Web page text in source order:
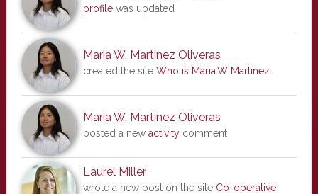
profilewas updated
Maria W. Martinez Oliveras
created the site Who is Maria.W Martinez
Maria W. Martinez Oliveras
posted a new activitycomment
Laurel Miller
wrote a new post on the site Co-operative